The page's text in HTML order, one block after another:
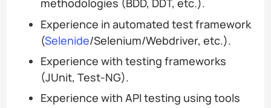
methodologies (BDD, DDT, etc.).
Experience in automated test framework
(Selenide/Selenium/Webdriver, etc.).
Experience with testing frameworks
(JUnit, Test-NG).
Experience with API testing using tools